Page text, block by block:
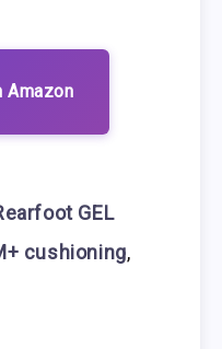
Amazon
GEL
cushioning,